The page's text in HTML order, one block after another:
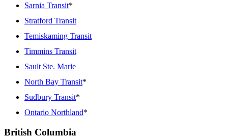
Sarnia Transit*
Stratford Transit
Temiskaming Transit
Timmins Transit
Sault Ste. Marie
North Bay Transit*
Sudbury Transit*
Ontario Northland*
British Columbia